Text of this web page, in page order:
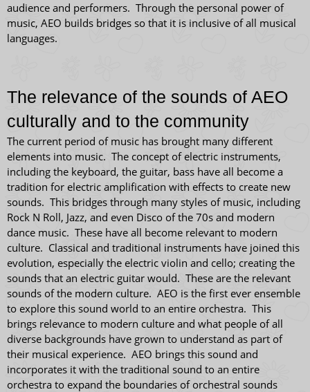
audience and performers. Through the personal power of
music, AEO builds bridges so that it is inclusive of all musical
languages.
The relevance of the sounds of AEO
culturally and to the community
The current period of music has brought many different
elements into music. The concept of electric instruments,
including the keyboard, the guitar, bass have all become a
tradition for electric amplification with effects to create new
sounds. This bridges through many styles of music, including
Rock N Roll, Jazz, and even Disco of the 70s and modern
dance music. These have all become relevant to modern
culture. Classical and traditional instruments have joined this
evolution, especially the electric violin and cello; creating the
sounds that an electric guitar would. These are the relevant
sounds of the modern culture. AEO is the first ever ensemble
to explore this sound world to an entire orchestra. This
brings relevance to modern culture and what people of all
diverse backgrounds have grown to understand as part of
their musical experience. AEO brings this sound and
incorporates it with the traditional sound to an entire
orchestra to expand the boundaries of orchestral sounds